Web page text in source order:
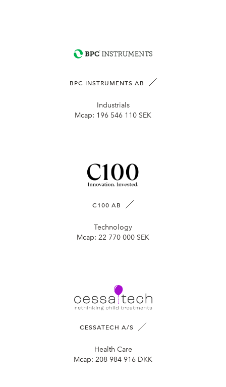
BPC INSTRUMENTS AB
Industrials
Mcap: 196 546 110 SEK
C100 AB
Technology
Mcap: 22 770 000 SEK
CESSATECH A/S
Health Care
Mcap: 208 984 916 DKK